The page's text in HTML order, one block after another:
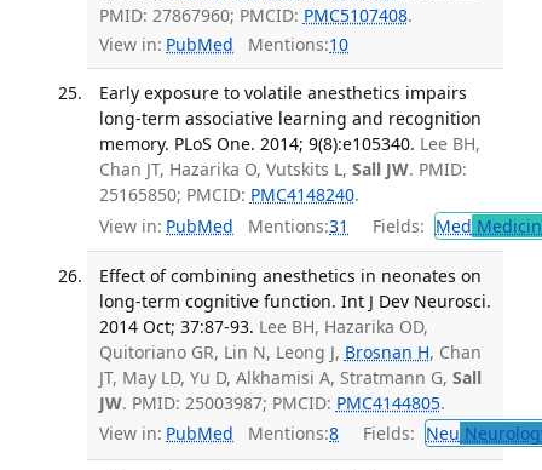
PMID: 27867960; PMCID: PMC5107408.
View in: PubMed Mentions:10
Early exposure to volatile anesthetics impairs
long-term associative learning and recognition
memory. PLoS One. 2014; 9(8):e105340. Lee BH,
Chan JT, Hazarika O, Vutskits L, Sall JW. PMID:
25165850; PMCID: PMC4148240.
View in: PubMed Mentions:31 Fields: Med
Effect of combining anesthetics in neonates on
long-term cognitive function. Int J Dev Neurosci.
2014 Oct; 37:87-93. Lee BH, Hazarika OD,
Quitoriano GR, Lin N, Leong J, Brosnan H, Chan
JT, May LD, Yu D, Alkhamisi A, Stratmann G, Sall
JW. PMID: 25003987; PMCID: PMC4144805.
View in: PubMed Mentions:8 Fields: Neu